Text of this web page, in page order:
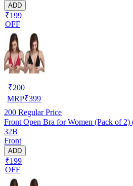
ADD
₹199
OFF
₹200
MRP₹399
200 Regular Price
Front Open Bra for Women (Pack of
32B
Front
ADD
₹199
OFF